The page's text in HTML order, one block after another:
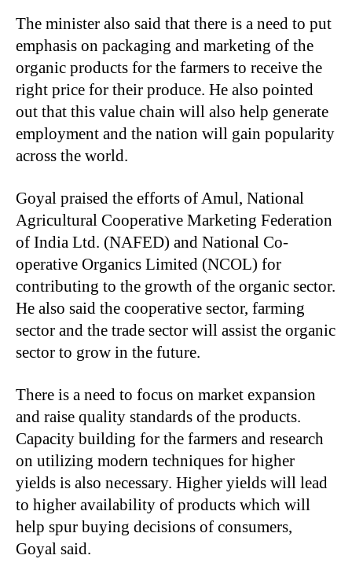
The minister also said that there is a need to put
emphasis on packaging and marketing of the
organic products for the farmers to receive the
right price for their produce. He also pointed
out that this value chain will also help generate
employment and the nation will gain popularity
across the world.
Goyal praised the efforts of Amul, National
Agricultural Cooperative Marketing Federation
of India Ltd. (NAFED) and National Co-
operative Organics Limited (NCOL) for
contributing to the growth of the organic sector.
He also said the cooperative sector, farming
sector and the trade sector will assist the organic
sector to grow in the future.
There is a need to focus on market expansion
and raise quality standards of the products.
Capacity building for the farmers and research
on utilizing modern techniques for higher
yields is also necessary. Higher yields will lead
to higher availability of products which will
help spur buying decisions of consumers,
Goyal said.